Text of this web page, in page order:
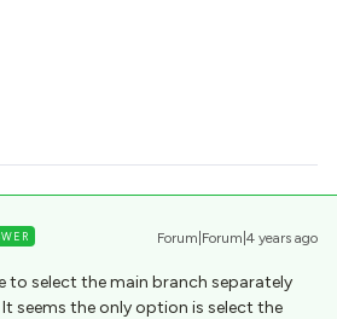
Forum|Forum|4 years ago
to select the main branch separately
seems the only option is select the